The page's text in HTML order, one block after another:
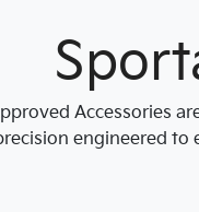
Accessories
engineered